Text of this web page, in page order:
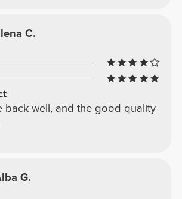
C.
back well, and the good quality
G.